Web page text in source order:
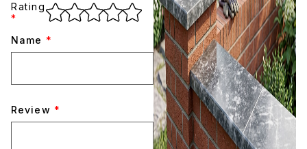
Rating
*
Name *
Review *